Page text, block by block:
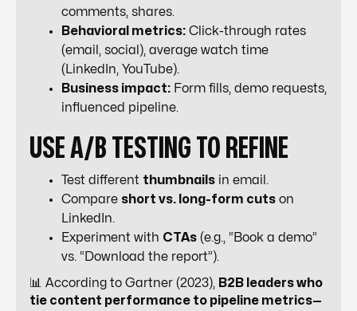
comments, shares.
Behavioral metrics: Click-through rates
(email, social), average watch time
(LinkedIn, YouTube).
Business impact: Form fills, demo requests,
influenced pipeline.
USE A/B TESTING TO REFINE
Test different thumbnails in email.
Compare short vs. long-form cuts on
LinkedIn.
Experiment with CTAs (e.g., “Book a demo”
vs. “Download the report”).
📊 According to Gartner (2023), B2B leaders who
tie content performance to pipeline metrics—